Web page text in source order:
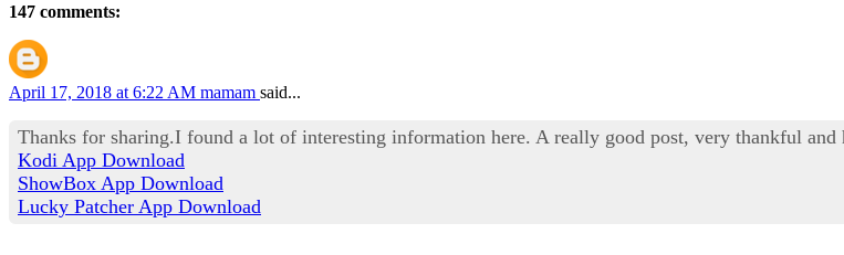
147 comments:
April 17, 2018 at 6:22 AM mamam said...
Thanks for sharing.I found a lot of interesting information here. A really good post, very thankful
Kodi App Download
ShowBox App Download
Lucky Patcher App Download